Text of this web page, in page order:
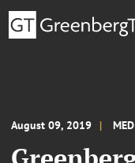
August 09, 2019